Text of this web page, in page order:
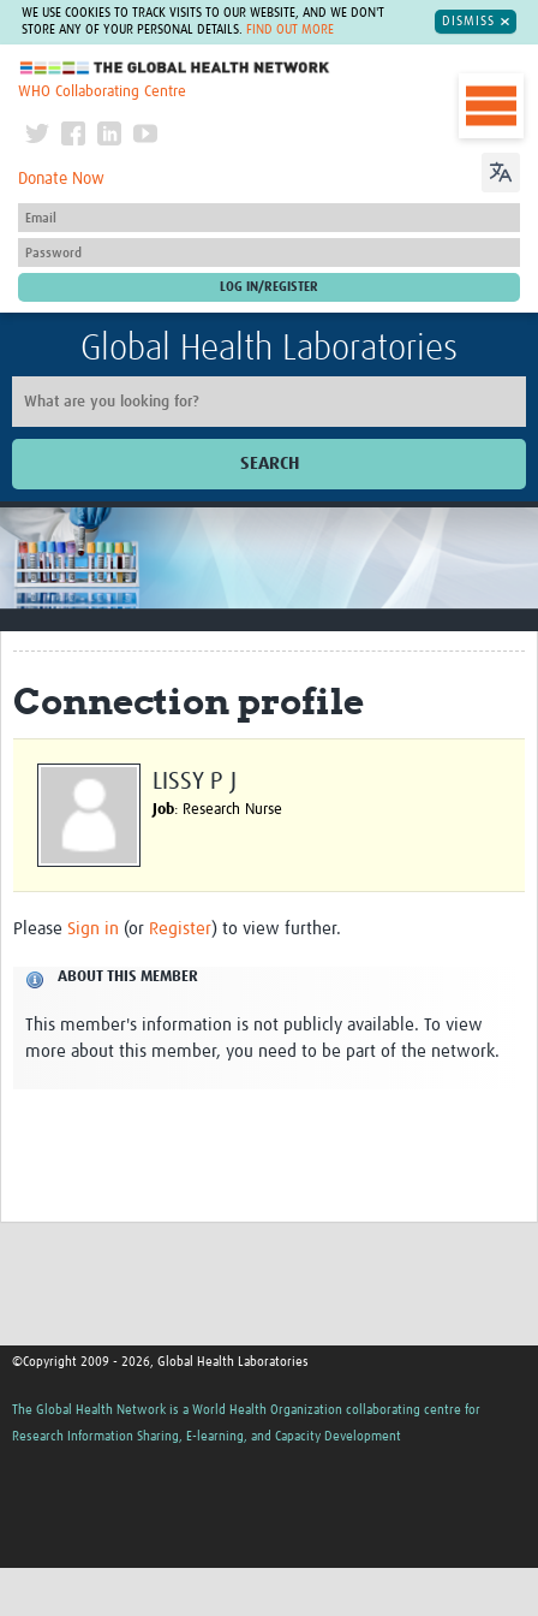
WE USE COOKIES TO TRACK VISITS TO OUR WEBSITE, AND WE DON'T
STORE ANY OF YOUR PERSONAL DETAILS.
FIND OUT MORE
DISMISS
The Global Health Network
WHO Collaborating Centre
Donate Now
Global Health Laboratories
SEARCH
Home
Impact
Resources
Quality Management Systems
Career Resources
Training Materials
External Platforms
Resources Gateway
Events and Workshops
Upcoming Events
Laboratory Quality Control Workshop 2020
Connection profile
LISSY P J
Job: Research Nurse
Please Sign in (or Register) to view further.
ABOUT THIS MEMBER
This member's information is not publicly available. To view
more about this member, you need to be part of the network.
©Copyright 2009 - 2026, Global Health Laboratories
The Global Health Network is a World Health Organization collaborating centre for
Research Information Sharing, E-learning, and Capacity Development